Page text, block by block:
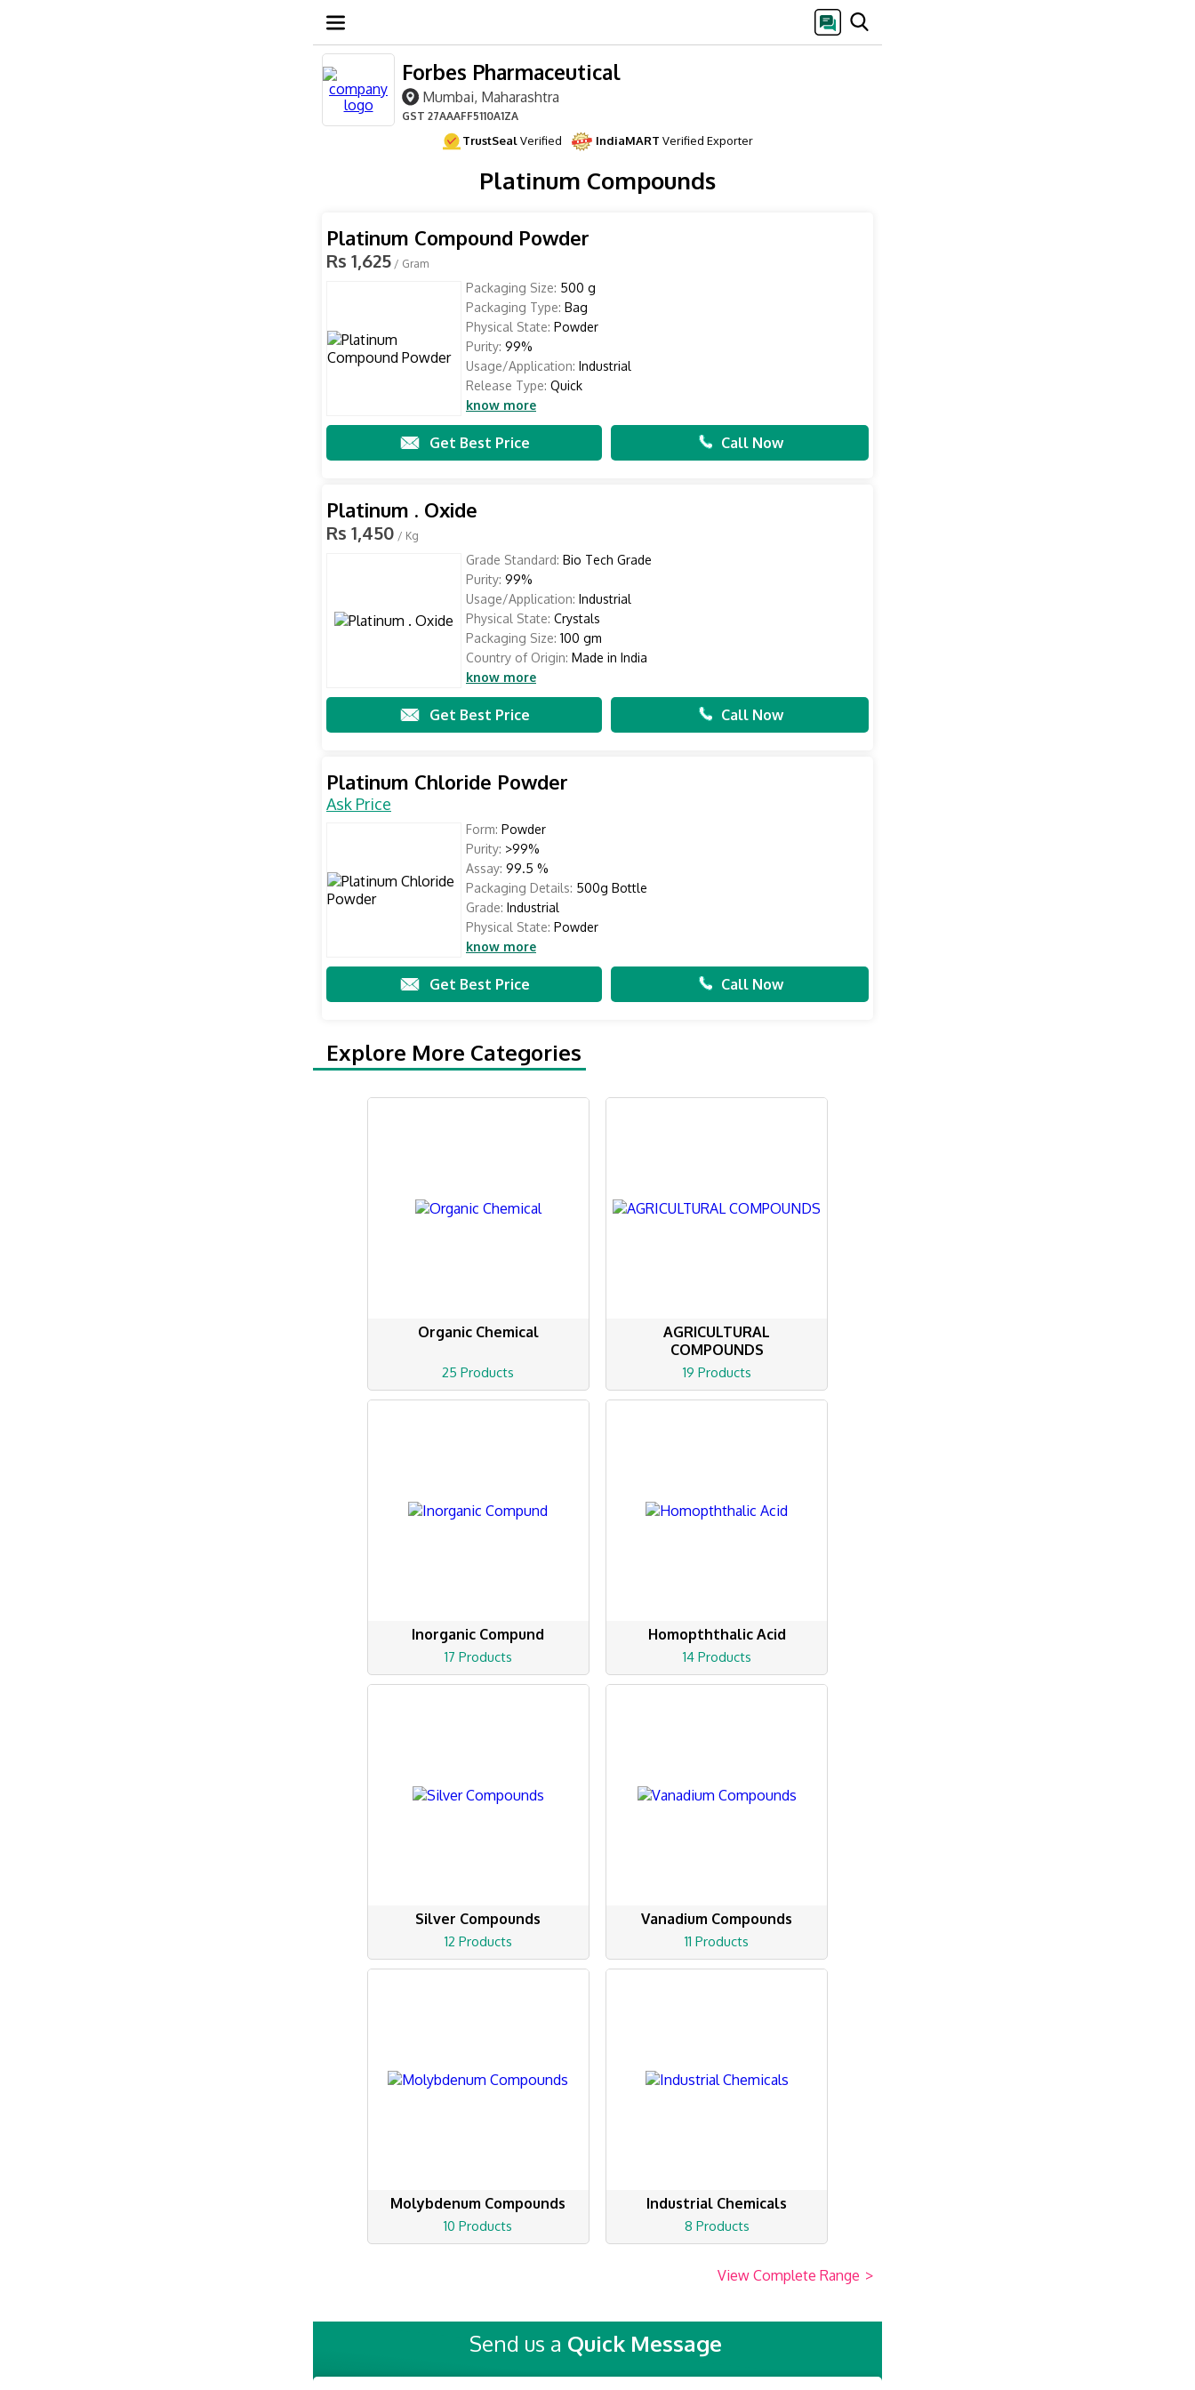
Forbes Pharmaceutical
Mumbai, Maharashtra
GST 27AAAFF5110A1ZA
TrustSealVerified IndiaMART Verified Exporter
Platinum Compounds
Platinum Compound Powder
Rs 1,625 / Gram
Packaging Size: 500 g
Packaging Type: Bag
Physical State: Powder
Purity: 99%
Usage/Application: Industrial
Release Type: Quick
know more
Get Best Price Call Now
Platinum . Oxide
Rs 1,450 / Kg
Grade Standard: Bio Tech Grade
Purity: 99%
Usage/Application: Industrial
Physical State: Crystals
Packaging Size: 100 gm
Country of Origin: Made in India
know more
Get Best Price Call Now
Platinum Chloride Powder
Ask Price
Form: Powder
Purity: >99%
Assay: 99.5 %
Packaging Details: 500g Bottle
Grade: Industrial
Physical State: Powder
know more
Get Best Price Call Now
Explore More Categories
Organic Chemical
25 Products
AGRICULTURAL
COMPOUNDS
19 Products
Inorganic Compund
17 Products
Homopththalic Acid
14 Products
Silver Compounds
12 Products
Vanadium Compounds
11 Products
Molybdenum Compounds
10 Products
Industrial Chemicals
8 Products
View Complete Range >
Send us a Quick Message